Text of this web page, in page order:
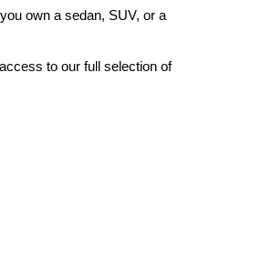
own a sedan, SUV, or a
to our full selection of